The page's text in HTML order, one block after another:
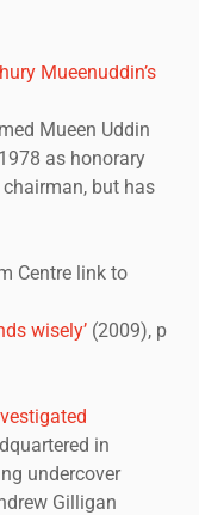
Mueenuddin’s
Mueen Uddin
as honorary
but has
Centre link to
wisely’ (2009), p
in
undercover
Gilligan